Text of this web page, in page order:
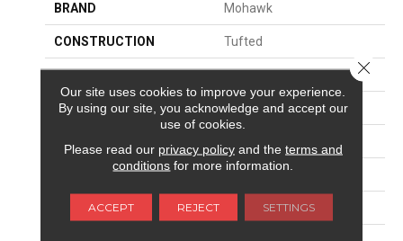
BRAND Mohawk
CONSTRUCTION Tufted
SURFACE TYPE Texture
APPLICATION Residential
FACE WEIGHT 32 Oz/yd2 (1085 G/m2)
MATERIAL PetPremier
Our site uses cookies to improve your experience.
By using our site, you acknowledge and accept our
use of cookies.
Please read our privacy policyand the terms and
conditions for more information.
ACCEPT REJECT SETTINGS
Close